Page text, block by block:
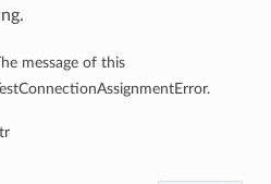
message of this